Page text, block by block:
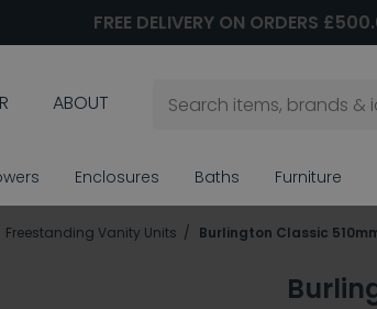
FREE DELIVERY ON ORDERS
ABOUT
Enclosures Baths Furniture
Freestanding Vanity Units Burlington Classic